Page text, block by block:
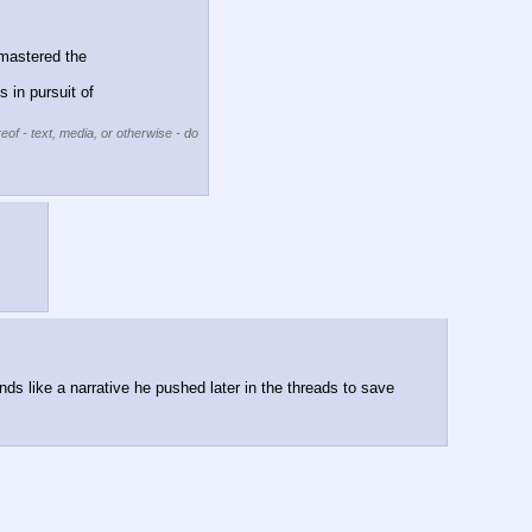
the
in pursuit of
- text, media, or otherwise - do
like a narrative he pushed later in the threads to save